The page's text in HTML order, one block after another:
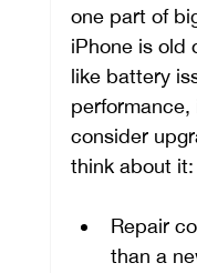
one part of
iPhone is old
like battery
consider
think about it:
Repair
than a